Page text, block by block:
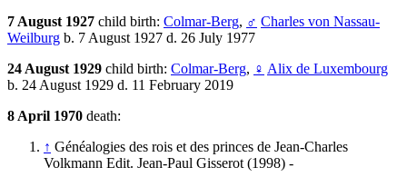
7 August 1927 child birth: Colmar-Berg, ♂ Charles von Nassau-
Weilburg b. 7 August 1927 d. 26 July 1977
24 August 1929 child birth: Colmar-Berg, ♀ Alix de Luxembourg
b. 24 August 1929 d. 11 February 2019
8 April 1970 death:
↑ Généalogies des rois et des princes de Jean-Charles
Volkmann Edit. Jean-Paul Gisserot (1998) -